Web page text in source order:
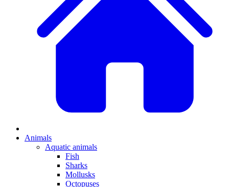
Animals
Aquatic animals
Fish
Sharks
Mollusks
Octopuses